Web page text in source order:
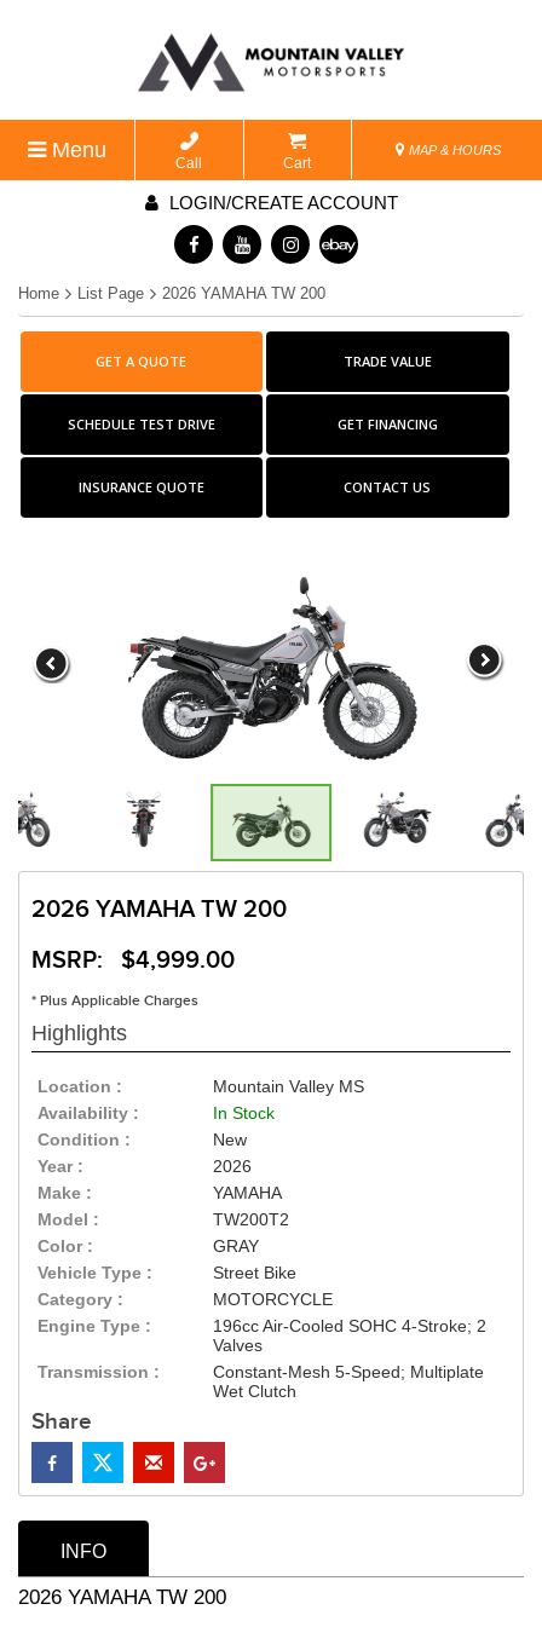
Menu
Call Cart
MAP & HOURS
LOGIN/CREATE ACCOUNT
Home List Page 2026 YAMAHA TW 200
GET A QUOTE TRADE VALUE
SCHEDULE TEST DRIVE GET FINANCING
INSURANCE QUOTE CONTACT US
2026 YAMAHA TW 200
MSRP: $4,999.00
* Plus Applicable Charges
Highlights
Location :
Mountain Valley MS
Availability :
In Stock
Condition :
New
Year :
2026
Make :
YAMAHA
Model :
TW200T2
Color :
GRAY
Vehicle Type :
Street Bike
Category :
MOTORCYCLE
Engine Type :
196cc Air-Cooled SOHC 4-Stroke; 2
Valves
Transmission :
Constant-Mesh 5-Speed; Multiplate
Wet Clutch
Share
INFO
2026 YAMAHA TW 200